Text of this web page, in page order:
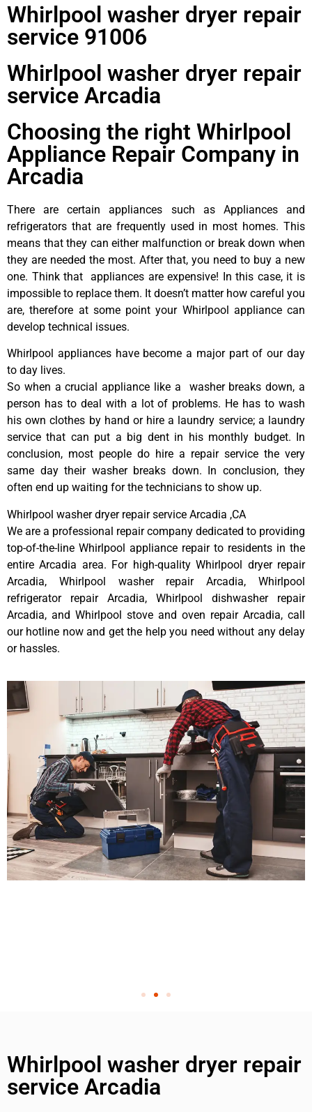
Whirlpool washer dryer repair
service 91006
Whirlpool washer dryer repair
service Arcadia
Choosing the right Whirlpool
Appliance Repair Company in
Arcadia
There are certain appliances such as Appliances and
refrigerators that are frequently used in most homes. This
means that they can either malfunction or break down when
they are needed the most. After that, you need to buy a new
one. Think that appliances are expensive! In this case, it is
impossible to replace them. It doesn’t matter how careful you
are, therefore at some point your Whirlpool appliance can
develop technical issues.
Whirlpool appliances have become a major part of our day
to day lives.
So when a crucial appliance like a washer breaks down, a
person has to deal with a lot of problems. He has to wash
his own clothes by hand or hire a laundry service; a laundry
service that can put a big dent in his monthly budget. In
conclusion, most people do hire a repair service the very
same day their washer breaks down. In conclusion, they
often end up waiting for the technicians to show up.
Whirlpool washer dryer repair service Arcadia ,CA
We are a professional repair company dedicated to providing
top-of-the-line Whirlpool appliance repair to residents in the
entire Arcadia area. For high-quality Whirlpool dryer repair
Arcadia, Whirlpool washer repair Arcadia, Whirlpool
refrigerator repair Arcadia, Whirlpool dishwasher repair
Arcadia, and Whirlpool stove and oven repair Arcadia, call
our hotline now and get the help you need without any delay
or hassles.
Whirlpool washer dryer repair
service Arcadia